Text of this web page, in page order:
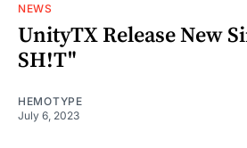
NEWS
UnityTX Release New
SH!T"
HEMOTYPE
July 6, 2023